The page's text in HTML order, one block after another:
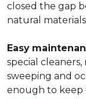
closed the gap
natural
Easy
special
sweeping and
enough to keep